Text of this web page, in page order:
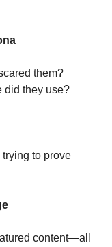
them?
did they use?
trying to prove
content—all